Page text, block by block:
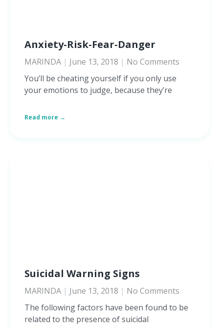
Anxiety-Risk-Fear-Danger
MARINDA June 13, 2018
No Comments
You’ll be cheating yourself if you only use
your emotions to judge, because they’re
Read more →
Suicidal Warning Signs
MARINDA June 13, 2018
No Comments
The following factors have been found to be
related to the presence of suicidal